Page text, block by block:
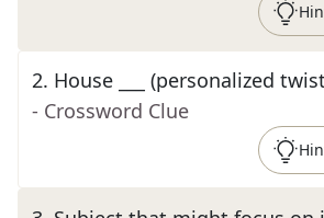
2. House ___ (personalized
- Crossword Clue